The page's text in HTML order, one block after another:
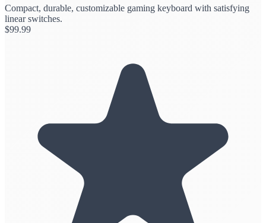
Compact, durable, customizable gaming keyboard with satisfying
linear switches.
$99.99